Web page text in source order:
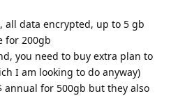
all data encrypted, up to 5 gb
for 200gb
you need to buy extra plan to
I am looking to do anyway)
annual for 500gb but they also